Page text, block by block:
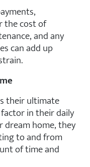
the cost of
and any
can add up
their ultimate
in their daily
home, they
to and from
of time and